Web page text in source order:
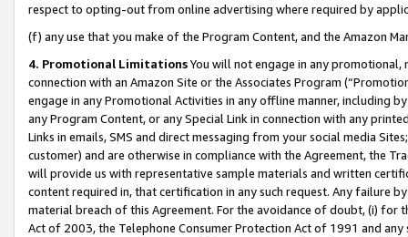
respect to opting-out from online advertising where required by
(f) any use that you make of the Program Content, and the Amazon
4. Promotional LimitationsYou will not engage in any
connection with an Amazon Site or the Associates Program
engage in any Promotional Activities in any offline manner, including
any Program Content, or any Special Link in connection with any
Links in emails, SMS and direct messaging from your social media
customer) and are otherwise in compliance with the Agreement, the
will provide us with representative sample materials and written
content required in, that certification in any such request. Any failure
material breach of this Agreement. For the avoidance of doubt, (i) for
Act of 2003, the Telephone Consumer Protection Act of 1991 and